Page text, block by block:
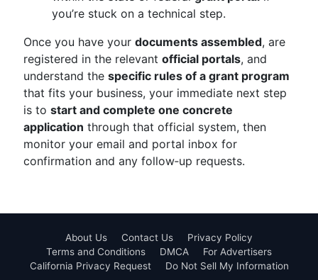
you’re stuck on a technical step.
Once you have your documents assembled, are
registered in the relevant official portals, and
understand the specific rules of a grant program
that fits your business, your immediate next step
is to start and complete one concrete
application through that official system, then
monitor your email and portal inbox for
confirmation and any follow‑up requests.
About Us Contact Us
Privacy Policy
Terms and Conditions
DMCA
For Advertisers
California Privacy Request
Do Not Sell My Information